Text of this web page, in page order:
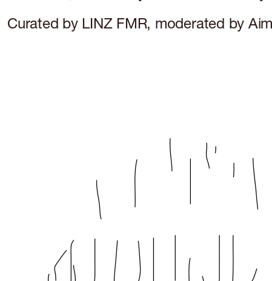
Curated by LINZ FMR, moderated by